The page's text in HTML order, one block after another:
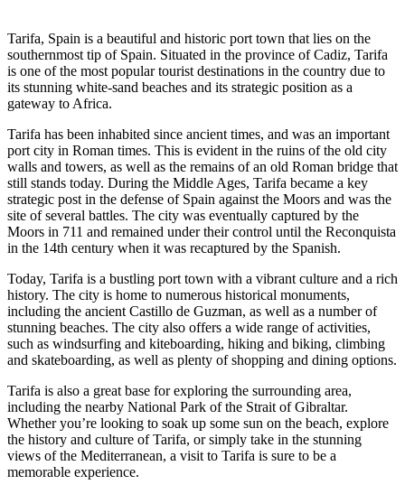
Tarifa, Spain is a beautiful and historic port town that lies on the
southernmost tip of Spain. Situated in the province of Cadiz, Tarifa
is one of the most popular tourist destinations in the country due to
its stunning white-sand beaches and its strategic position as a
gateway to Africa.
Tarifa has been inhabited since ancient times, and was an important
port city in Roman times. This is evident in the ruins of the old city
walls and towers, as well as the remains of an old Roman bridge that
still stands today. During the Middle Ages, Tarifa became a key
strategic post in the defense of Spain against the Moors and was the
site of several battles. The city was eventually captured by the
Moors in 711 and remained under their control until the Reconquista
in the 14th century when it was recaptured by the Spanish.
Today, Tarifa is a bustling port town with a vibrant culture and a rich
history. The city is home to numerous historical monuments,
including the ancient Castillo de Guzman, as well as a number of
stunning beaches. The city also offers a wide range of activities,
such as windsurfing and kiteboarding, hiking and biking, climbing
and skateboarding, as well as plenty of shopping and dining options.
Tarifa is also a great base for exploring the surrounding area,
including the nearby National Park of the Strait of Gibraltar.
Whether you’re looking to soak up some sun on the beach, explore
the history and culture of Tarifa, or simply take in the stunning
views of the Mediterranean, a visit to Tarifa is sure to be a
memorable experience.